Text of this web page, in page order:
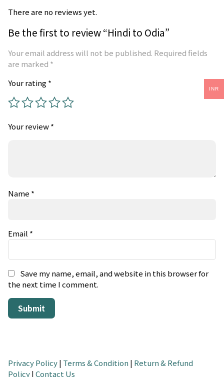
There are no reviews yet.
Be the first to review “Hindi to Odia”
Your email address will not be published. Required fields
are marked *
Your rating*
Your review*
Name *
Email *
Save my name, email, and website in this browser for
the next time I comment.
Privacy Policy| Terms & Condition | Return & Refund
Policy|Contact Us
INR